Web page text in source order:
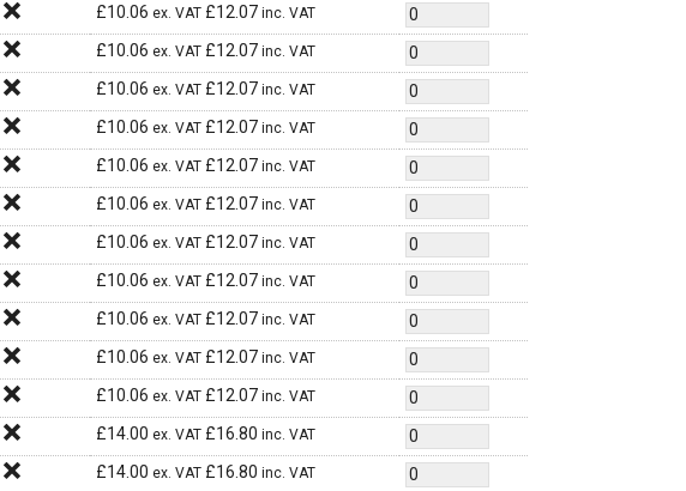
£10.06 ex. VAT £12.07 inc. VAT
£10.06 ex. VAT £12.07 inc. VAT
£10.06 ex. VAT £12.07 inc. VAT
£10.06 ex. VAT £12.07 inc. VAT
£10.06 ex. VAT £12.07 inc. VAT
£10.06 ex. VAT £12.07 inc. VAT
£10.06 ex. VAT £12.07 inc. VAT
£10.06 ex. VAT £12.07 inc. VAT
£10.06 ex. VAT £12.07 inc. VAT
£10.06 ex. VAT £12.07 inc. VAT
£10.06 ex. VAT £12.07 inc. VAT
£14.00 ex. VAT £16.80 inc. VAT
£14.00 ex. VAT £16.80 inc. VAT